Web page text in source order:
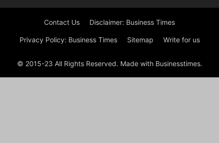
Contact Us Disclaimer: Business Times
Privacy Policy: Business Times Sitemap Write for us
© 2015-23 All Rights Reserved. Made with Businesstimes.